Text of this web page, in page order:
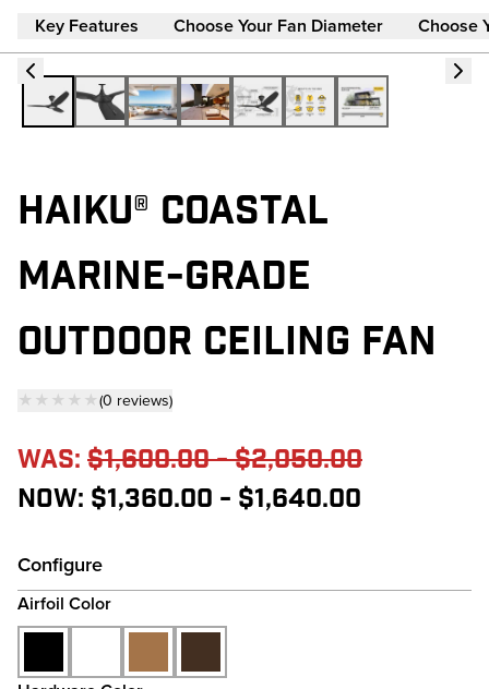
Key Features Choose Your Fan Diameter Choose
HAIKU® COASTAL
MARINE-GRADE
OUTDOOR CEILING FAN
★★★★★(0 reviews)
Was: $1,600.00 - $2,050.00
Now: $1,360.00 - $1,640.00
Configure
Airfoil Color